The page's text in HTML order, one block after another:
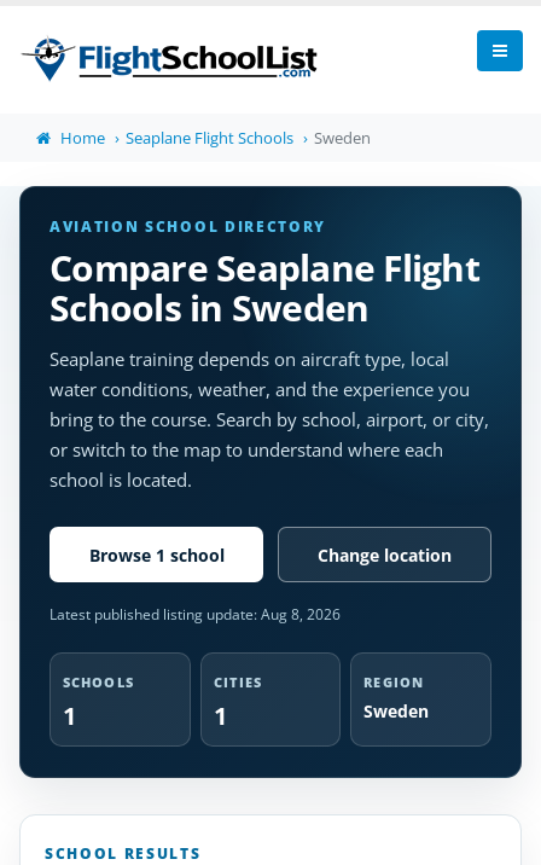
Home Seaplane Flight Schools Sweden
AVIATION SCHOOL DIRECTORY
Compare Seaplane Flight
Schools in Sweden
Seaplane training depends on aircraft type, local
water conditions, weather, and the experience you
bring to the course. Search by school, airport, or city,
or switch to the map to understand where each
school is located.
Browse 1 school Change location
Latest published listing update:Aug 8, 2026
SCHOOLS
1
CITIES
1
REGION
Sweden
SCHOOL RESULTS